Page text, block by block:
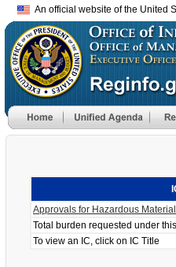
An official website of the United
Approvals for Hazardous
Total burden requested under
To view an IC, click on IC Title